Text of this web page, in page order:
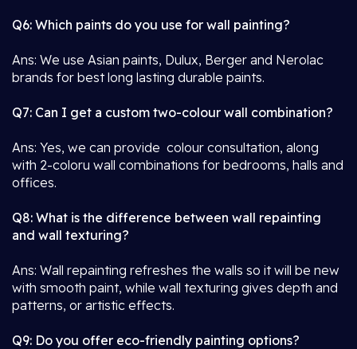
Q6: Which paints do you use for wall painting?
Ans: We use Asian paints, Dulux, Berger and Nerolac
brands for best long lasting durable paints.
Q7: Can I get a custom two-colour wall combination?
Ans: Yes, we can provide colour consultation, along
with 2-coloru wall combinations for bedrooms, halls and
offices.
Q8: What is the difference between wall repainting
and wall texturing?
Ans: Wall repainting refreshes the walls so it will be new
with smooth paint, while wall texturing gives depth and
patterns, or artistic effects.
Q9: Do you offer eco-friendly painting options?